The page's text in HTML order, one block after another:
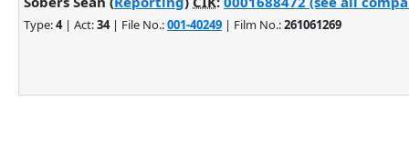
Type:4| Act:34| File No.:001-40249 | Film No.:261061269